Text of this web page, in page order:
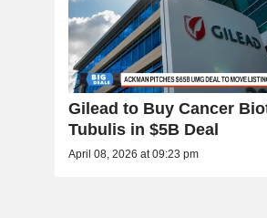
Gilead to Buy Cancer
Tubulis in $5B Deal
April 08, 2026 at 09:23 pm